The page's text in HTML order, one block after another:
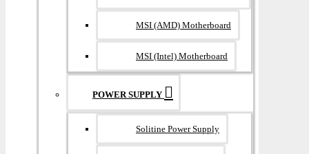
MSI (AMD) Motherboard
MSI (Intel) Motherboard
POWER SUPPLY
Solitine Power Supply